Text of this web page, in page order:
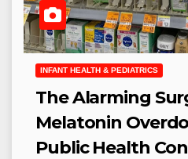
INFANT HEALTH & PEDIATRICS
The Alarming
Melatonin
Public Health